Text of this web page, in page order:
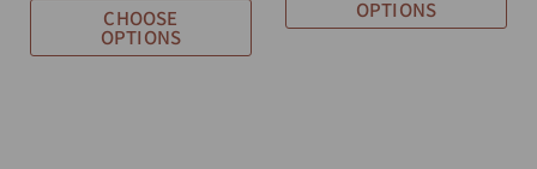
CHOOSE
OPTIONS
OPTIONS